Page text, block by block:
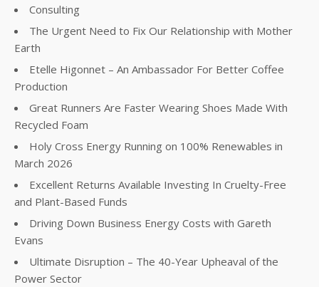
Consulting
The Urgent Need to Fix Our Relationship with Mother
Earth
Etelle Higonnet – An Ambassador For Better Coffee
Production
Great Runners Are Faster Wearing Shoes Made With
Recycled Foam
Holy Cross Energy Running on 100% Renewables in
March 2026
Excellent Returns Available Investing In Cruelty-Free
and Plant-Based Funds
Driving Down Business Energy Costs with Gareth
Evans
Ultimate Disruption – The 40-Year Upheaval of the
Power Sector